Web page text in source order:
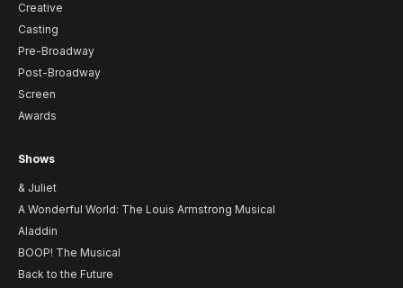
Creative
Casting
Pre-Broadway
Post-Broadway
Screen
Awards
Shows
& Juliet
A Wonderful World: The Louis Armstrong Musical
Aladdin
BOOP! The Musical
Back to the Future